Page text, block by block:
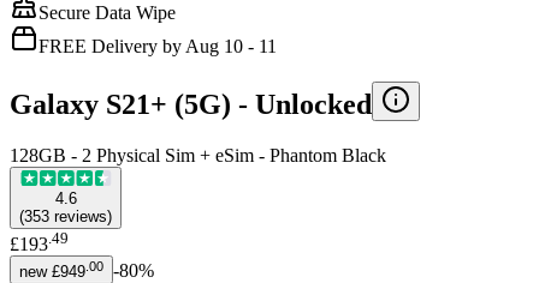
Secure Data Wipe
FREE Delivery by Aug 10 - 11
Galaxy S21+ (5G) - Unlocked
128GB - 2 Physical Sim + eSim - Phantom Black
4.6
(353 reviews)
£193.49
new £949 00 -80%